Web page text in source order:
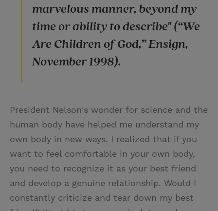
marvelous manner, beyond my
time or ability to describe" (“We
Are Children of God,” Ensign,
November 1998).
President Nelson's wonder for science and the
human body have helped me understand my
own body in new ways. I realized that if you
want to feel comfortable in your own body,
you need to recognize it as your best friend
and develop a genuine relationship. Would I
constantly criticize and tear down my best